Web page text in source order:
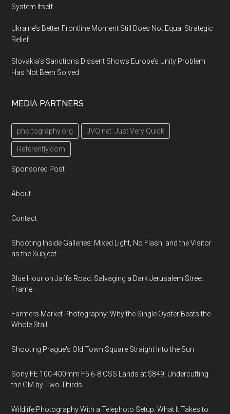
System Itself
Ukraine’s Better Frontline Moment Still Does Not Equal Strategic
Relief
Slovakia’s Sanctions Dissent Shows Europe’s Unity Problem
Has Not Been Solved
MEDIA PARTNERS
pho.tography.org JVQ.net: Just Very Quick
Referently.com
Sponsored Post
About
Contact
Shooting Inside Galleries: Mixed Light, No Flash, and the Visitor
as the Subject
Blue Hour on Jaffa Road: Salvaging a Dark Jerusalem Street
Frame
Farmers Market Photography: Why the Single Oyster Beats the
Whole Stall
Shooting Prague's Old Town Square Straight Into the Sun
Sony FE 100-400mm F5.6-8 OSS Lands at $849, Undercutting
the GM by Two Thirds
Wildlife Photography With a Telephoto Setup: What It Takes to